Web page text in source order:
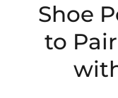
Shoe
to